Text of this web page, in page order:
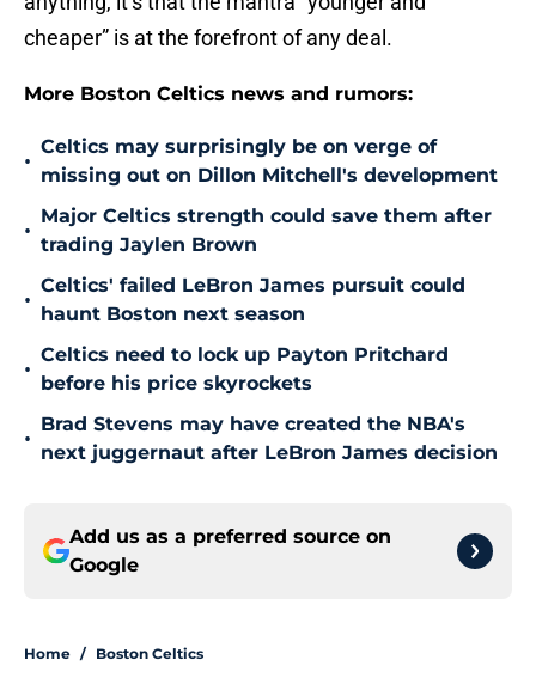
cheaper” is at the forefront of any deal.
More Boston Celtics news and rumors:
•
Celtics may surprisingly be on verge of
missing out on Dillon Mitchell's development
•
Major Celtics strength could save them after
trading Jaylen Brown
•
Celtics' failed LeBron James pursuit could
haunt Boston next season
•
Celtics need to lock up Payton Pritchard
before his price skyrockets
•
Brad Stevens may have created the NBA's
next juggernaut after LeBron James decision
Add us as a preferred source on
Google
Home / Boston Celtics